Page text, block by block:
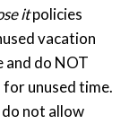
itpolicies
vacation
and do NOT
unused time.
not allow